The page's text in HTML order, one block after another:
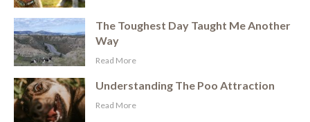
The Toughest Day Taught Me Another
Way
​Read More
Understanding The Poo Attraction
​Read More